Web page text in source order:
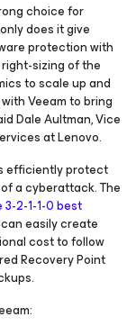
choice for
does it give
protection with
sizing of the
to scale up and
Veeam to bring
Dale Aultman, Vice
at Lenovo.
efficiently protect
a cyberattack. The
3-2-1-1-0 best
easily create
cost to follow
Recovery Point